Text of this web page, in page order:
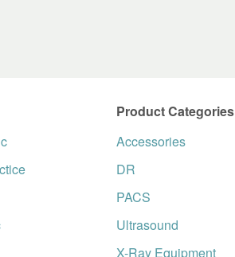
Product Categories
Accessories
DR
PACS
Ultrasound
X-Ray Equipment